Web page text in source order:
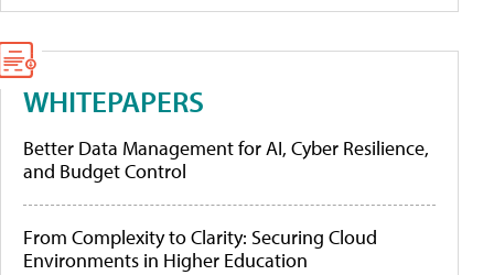
WHITEPAPERS
Better Data Management for AI, Cyber Resilience,
and Budget Control
From Complexity to Clarity: Securing Cloud
Environments in Higher Education